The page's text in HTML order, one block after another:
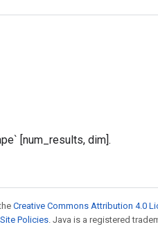
[num_results, dim].
Creative Commons Attribution 4.0
Policies. Java is a registered